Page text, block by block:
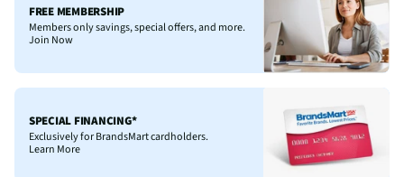
FREE MEMBERSHIP
Members only savings, special offers, and more.
Join Now
SPECIAL FINANCING*
Exclusively for BrandsMart cardholders.
Learn More